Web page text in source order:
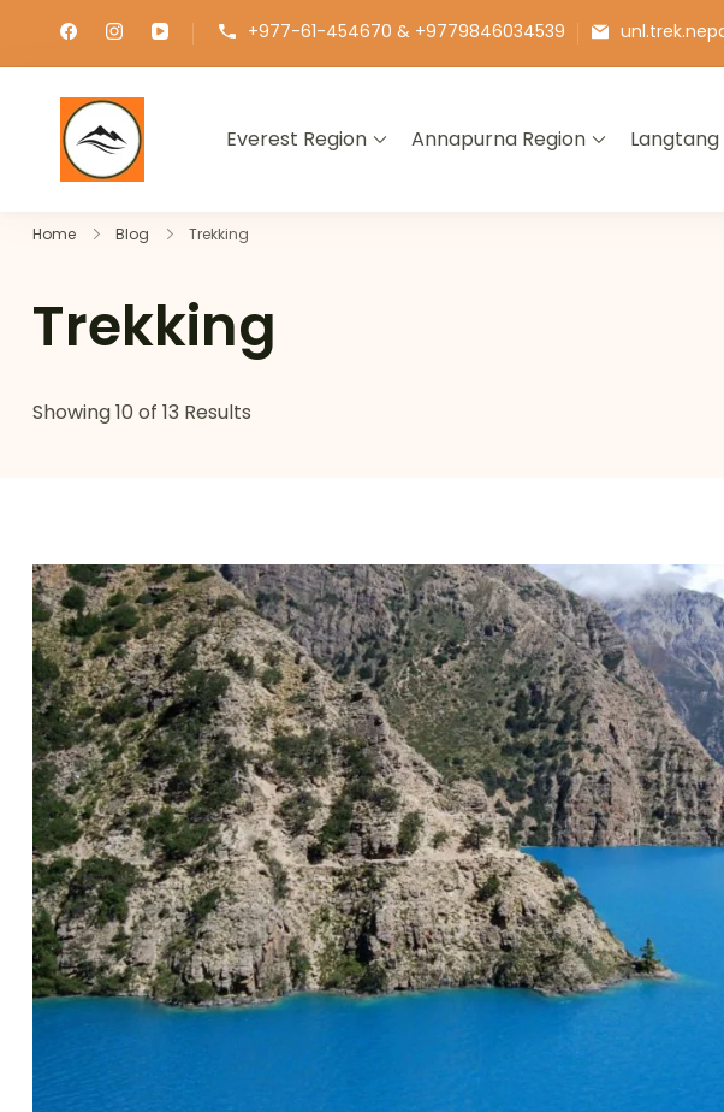
+977-61-454670 & +9779846034539
∞ UNLIMITED TREKKING
Everest Region Annapurna Region Langtang
Home Blog Trekking
Trekking
Showing 10 of 13 Results